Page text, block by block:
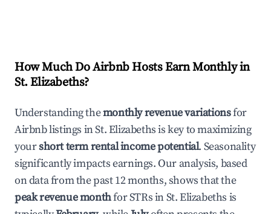
How Much Do Airbnb Hosts Earn Monthly in
St. Elizabeths?
Understanding themonthly revenue variationsfor
Airbnb listings inSt. Elizabethsis key to maximizing
yourshort term rental income potential. Seasonality
significantly impacts earnings. Our analysis, based
on data from the past 12 months, shows that the
peak revenue monthfor STRs inSt. Elizabeths is